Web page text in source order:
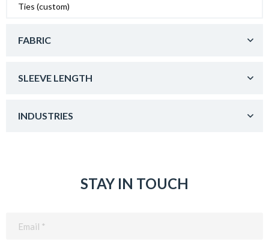
Ties (custom)
FABRIC
SLEEVE LENGTH
INDUSTRIES
STAY IN TOUCH